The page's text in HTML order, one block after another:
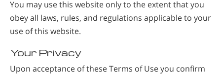
You may use this website only to the extent that you
obey all laws, rules, and regulations applicable to your
use of this website.
Your Privacy
Upon acceptance of these Terms of Use you confirm